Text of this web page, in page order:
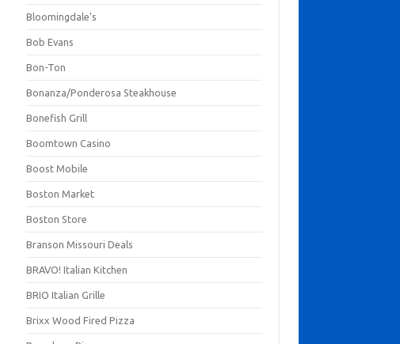
Bloomingdale's
Bob Evans
Bon-Ton
Bonanza/Ponderosa Steakhouse
Bonefish Grill
Boomtown Casino
Boost Mobile
Boston Market
Boston Store
Branson Missouri Deals
BRAVO! Italian Kitchen
BRIO Italian Grille
Brixx Wood Fired Pizza